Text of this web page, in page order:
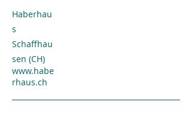
Haberhau
s
Schaffhau
sen (CH)
www.habe
rhaus.ch